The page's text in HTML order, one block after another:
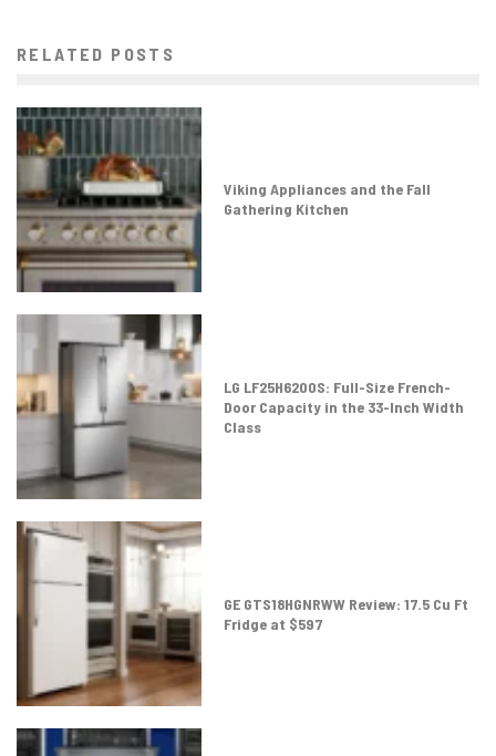
RELATED POSTS
Viking Appliances and the Fall
Gathering Kitchen
LG LF25H6200S: Full-Size French-
Door Capacity in the 33-Inch Width
Class
GE GTS18HGNRWW Review: 17.5 Cu Ft
Fridge at $597